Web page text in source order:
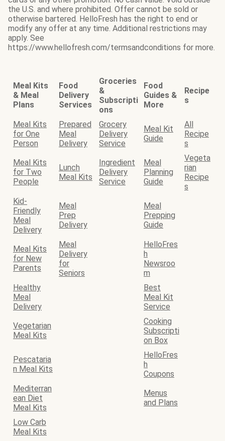
the U.S. and where prohibited. Offer cannot be sold or
otherwise bartered. HelloFresh has the right to end or
modify any offer at any time. Additional restrictions may
apply. See
https://www.hellofresh.com/termsandconditions for more.
Meal Kits
& Meal
Plans
Food
Delivery
Services
Groceries
&
Subscripti
ons
Food
Guides &
More
Recipe
s
Meal Kits
for One
Person
Prepared
Meal
Delivery
Grocery
Delivery
Service
Meal Kit
Guide
All
Recipe
s
Meal Kits
for Two
People
Lunch
Meal Kits
Ingredient
Delivery
Service
Meal
Planning
Guide
Vegeta
rian
Recipe
s
Kid-
Friendly
Meal
Delivery
Meal
Prep
Delivery
Meal
Prepping
Guide
Meal Kits
for New
Parents
Meal
Delivery
for
Seniors
HelloFres
h
Newsroo
m
Healthy
Meal
Delivery
Best
Meal Kit
Service
Vegetarian
Meal Kits
Cooking
Subscripti
on Box
Pescataria
n Meal Kits
HelloFres
h
Coupons
Mediterran
ean Diet
Meal Kits
Menus
and Plans
Low Carb
Meal Kits